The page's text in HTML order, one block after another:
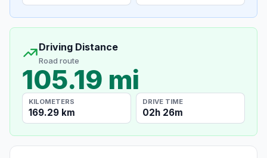
Driving Distance
Road route
105.19 mi
KILOMETERS
169.29 km
DRIVE TIME
02h 26m